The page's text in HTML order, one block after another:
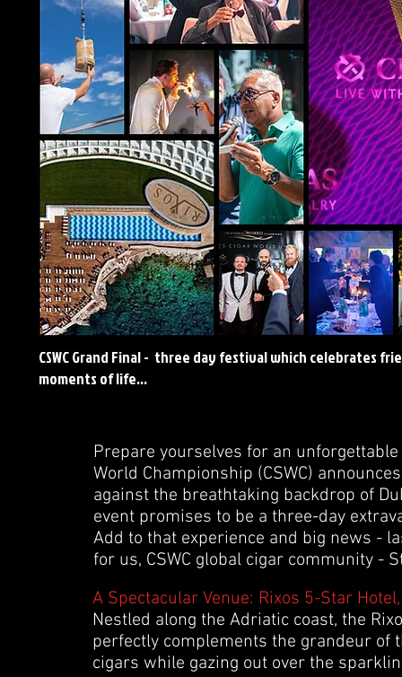
CSWC Grand Final - three day festival which celebrates
moments of life...
Prepare yourselves for an
World Championship (CSWC)
against the breathtaking backdrop of
event promises to be a three-day
Add to that experience and big news -
for us, CSWC global cigar community -
A Spectacular Venue: Rixos 5-Star
Nestled along the Adriatic coast, the
perfectly complements the grandeur of
cigars while gazing out over the